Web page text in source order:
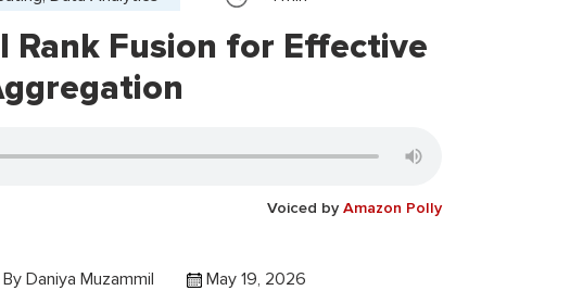
Rank Fusion for Effective
Voiced by Amazon Polly
By Daniya Muzammil May 19, 2026